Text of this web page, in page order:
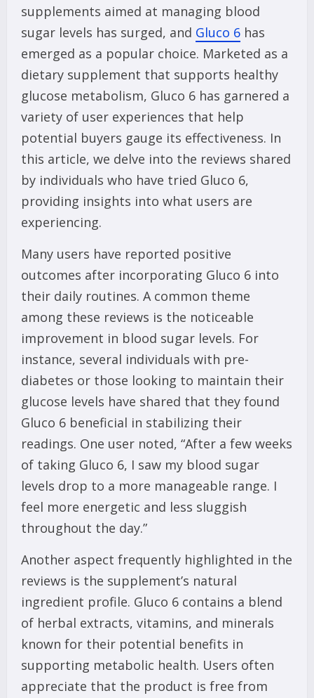
supplements aimed at managing blood
sugar levels has surged, and Gluco 6 has
emerged as a popular choice. Marketed as a
dietary supplement that supports healthy
glucose metabolism, Gluco 6 has garnered a
variety of user experiences that help
potential buyers gauge its effectiveness. In
this article, we delve into the reviews shared
by individuals who have tried Gluco 6,
providing insights into what users are
experiencing.
Many users have reported positive
outcomes after incorporating Gluco 6 into
their daily routines. A common theme
among these reviews is the noticeable
improvement in blood sugar levels. For
instance, several individuals with pre-
diabetes or those looking to maintain their
glucose levels have shared that they found
Gluco 6 beneficial in stabilizing their
readings. One user noted, “After a few weeks
of taking Gluco 6, I saw my blood sugar
levels drop to a more manageable range. I
feel more energetic and less sluggish
throughout the day.”
Another aspect frequently highlighted in the
reviews is the supplement’s natural
ingredient profile. Gluco 6 contains a blend
of herbal extracts, vitamins, and minerals
known for their potential benefits in
supporting metabolic health. Users often
appreciate that the product is free from